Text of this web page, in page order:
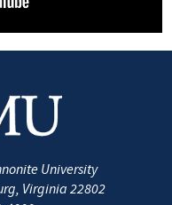
University
, Virginia 22802